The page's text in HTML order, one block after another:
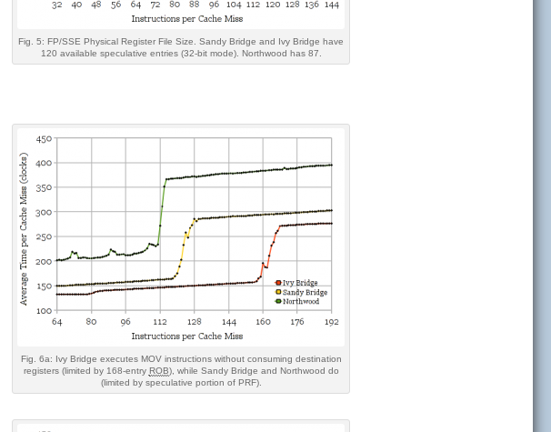
Fig. 5: FP/SSE Physical Register File Size. Sandy Bridge and Ivy Bridge have
120 available speculative entries (32-bit mode). Northwood has 87.
Fig. 6a: Ivy Bridge executes MOV instructions without consuming destination
registers (limited by 168-entry ROB), while Sandy Bridge and Northwood do
(limited by speculative portion of PRF).